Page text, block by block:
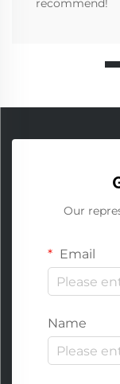
recommend!
Our
Email
Name